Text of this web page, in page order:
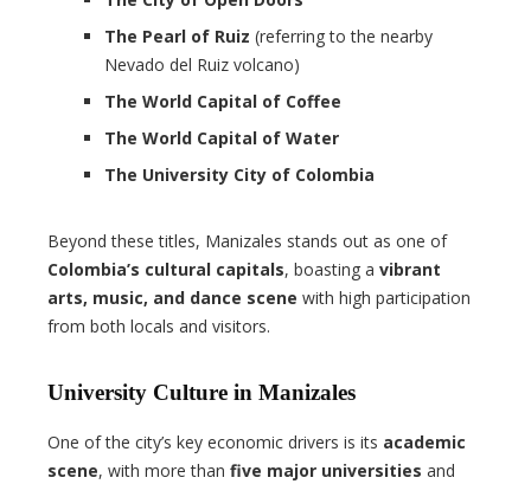
The Pearl of Ruiz (referring to the nearby
Nevado del Ruiz volcano)
The World Capital of Coffee
The World Capital of Water
The University City of Colombia
Beyond these titles, Manizales stands out as one of
Colombia’s cultural capitals, boasting a vibrant
arts, music, and dance scene with high participation
from both locals and visitors.
University Culture in Manizales
One of the city’s key economic drivers is its academic
scene, with more than five major universities and